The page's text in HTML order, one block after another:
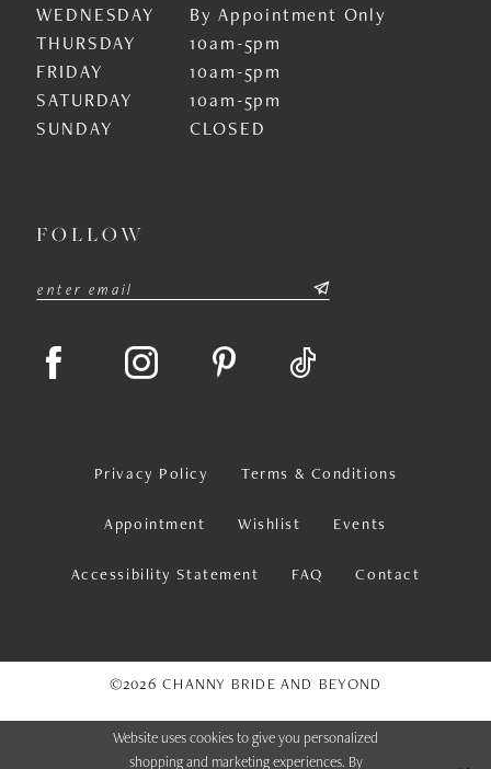
WEDNESDAY
By Appointment Only
THURSDAY
10am-5pm
FRIDAY
10am-5pm
SATURDAY
10am-5pm
SUNDAY
CLOSED
FOLLOW
Privacy Policy Terms & Conditions
Appointment Wishlist Events
Accessibility Statement FAQ Contact
©2026 CHANNY BRIDE AND BEYOND
Website uses cookies to give you personalized
shopping and marketing experiences. By